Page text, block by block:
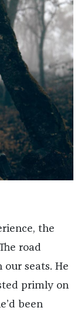
the
road
seats. He
primly on
been